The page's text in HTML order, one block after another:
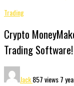
Trading
Crypto
Trading Software!
Jack857 views7